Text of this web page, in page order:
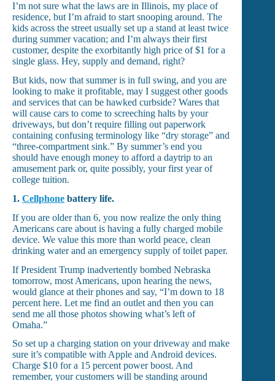
I’m not sure what the laws are in Illinois, my place of
residence, but I’m afraid to start snooping around. The
kids across the street usually set up a stand at least twice
during summer vacation; and I’m always their first
customer, despite the exorbitantly high price of $1 for a
single glass. Hey, supply and demand, right?
But kids, now that summer is in full swing, and you are
looking to make it profitable, may I suggest other goods
and services that can be hawked curbside? Wares that
will cause cars to come to screeching halts by your
driveways, but don’t require filling out paperwork
containing confusing terminology like “dry storage” and
“three-compartment sink.” By summer’s end you
should have enough money to afford a daytrip to an
amusement park or, quite possibly, your first year of
college tuition.
1. Cellphone battery life.
If you are older than 6, you now realize the only thing
Americans care about is having a fully charged mobile
device. We value this more than world peace, clean
drinking water and an emergency supply of toilet paper.
If President Trump inadvertently bombed Nebraska
tomorrow, most Americans, upon hearing the news,
would glance at their phones and say, “I’m down to 18
percent here. Let me find an outlet and then you can
send me all those photos showing what’s left of
Omaha.”
So set up a charging station on your driveway and make
sure it’s compatible with Apple and Android devices.
Charge $10 for a 15 percent power boost. And
remember, your customers will be standing around